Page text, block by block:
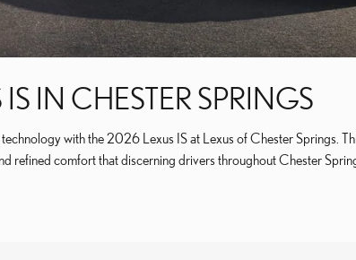
IN CHESTER SPRINGS
with the 2026 Lexus IS at Lexus of Chester Springs.
refined comfort that discerning drivers throughout Chester